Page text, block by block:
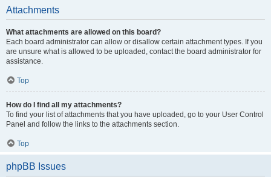
Attachments
What attachments are allowed on this board?
Each board administrator can allow or disallow certain attachment types. If you
are unsure what is allowed to be uploaded, contact the board administrator for
assistance.
Top
How do I find all my attachments?
To find your list of attachments that you have uploaded, go to your User Control
Panel and follow the links to the attachments section.
Top
phpBB Issues